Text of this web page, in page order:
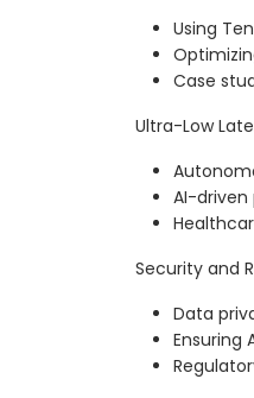
Using
Case
Ultra-Low
AI-
Security and
Data
Ensuring